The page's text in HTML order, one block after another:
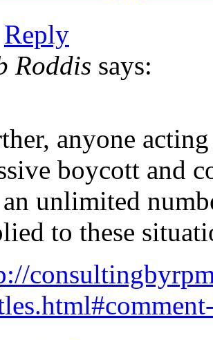
Reply
Roddis says:
anyone
boycott and
an unlimited
to these